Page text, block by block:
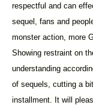
respectful and can
sequel, fans and
monster action, more
Showing restraint on
understanding
of sequels, cutting a
installment. It will